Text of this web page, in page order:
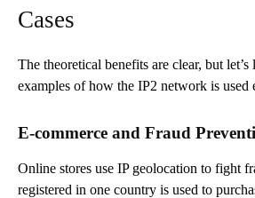
Cases
The theoretical benefits are clear, but
examples of how the IP2 network is used
E-commerce and Fraud
Online stores use IP geolocation to fight
registered in one country is used to